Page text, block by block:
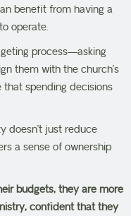
benefit from having a
operate.
process—asking
them with the church’s
spending decisions
doesn’t just reduce
a sense of ownership
budgets, they are more
confident that they